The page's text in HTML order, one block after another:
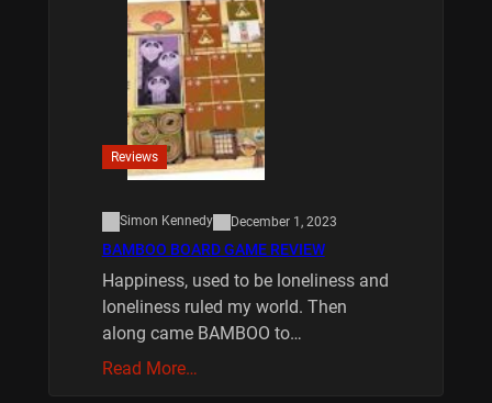
Reviews
Simon Kennedy December 1, 2023
BAMBOO BOARD GAME REVIEW
Happiness, used to be loneliness and
loneliness ruled my world. Then
along came BAMBOO to…
Read More…